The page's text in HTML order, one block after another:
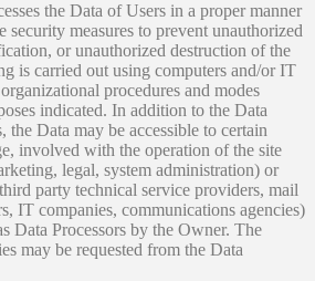
the Data of Users in a proper manner
security measures to prevent unauthorized
or unauthorized destruction of the
is carried out using computers and/or IT
procedures and modes
indicated. In addition to the Data
the Data may be accessible to certain
involved with the operation of the site
legal, system administration) or
party technical service providers, mail
IT companies, communications agencies)
Data Processors by the Owner. The
may be requested from the Data